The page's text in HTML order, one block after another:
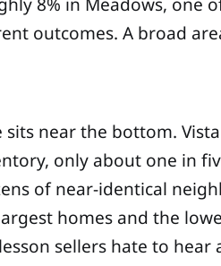
outcomes. A broad
near the bottom.
only about one in
of near-identical
homes and the
sellers hate to